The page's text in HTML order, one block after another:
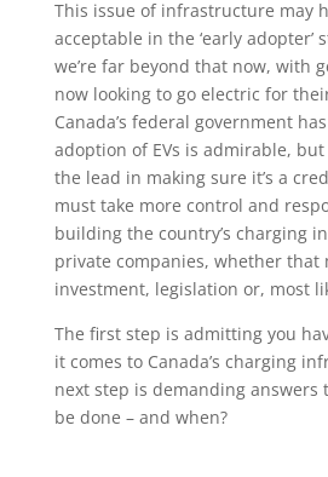
This issue of infrastructure may
acceptable in the ‘early adopter’
we’re far beyond that now, with
now looking to go electric for
Canada’s federal government
adoption of EVs is admirable,
the lead in making sure it’s a
must take more control and
building the country’s charging
private companies, whether that
investment, legislation or, most
The first step is admitting you
it comes to Canada’s charging
next step is demanding answers
be done – and when?